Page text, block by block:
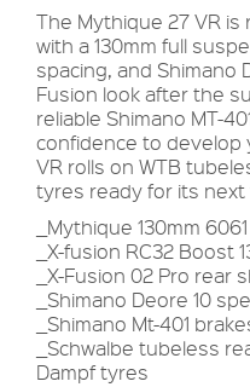
The Mythique 27 VR
with a 130mm full
spacing, and Shimano
Fusion look after the
reliable Shimano MT-
confidence to develop
VR rolls on WTB
tyres ready for its next
_Mythique 130mm
_X-fusion RC32 Boost
_X-Fusion 02 Pro rear
_Shimano Deore 10
_Shimano Mt-401
_Schwalbe tubeless
Dampf tyres